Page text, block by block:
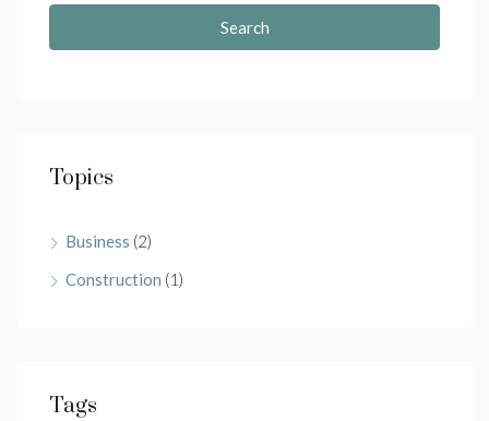
Search
Topics
Business (2)
Construction (1)
Tags